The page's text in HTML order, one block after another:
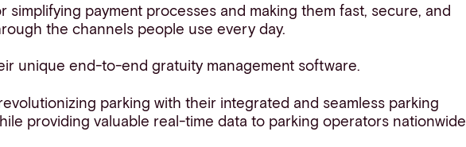
simplifying payment processes and making them fast, secure, and
the channels people use every day.
unique end-to-end gratuity management software.
parking with their integrated and seamless parking
providing valuable real-time data to parking operators nationwide